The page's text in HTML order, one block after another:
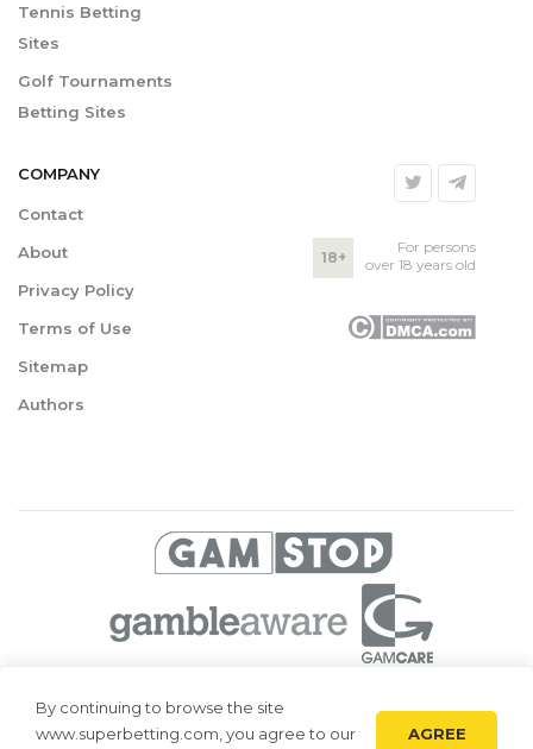
Tennis Betting
Sites
Golf Tournaments
Betting Sites
COMPANY
Contact
About
Privacy Policy
Terms of Use
Sitemap
Authors
18+
For persons
over 18 years old
© 2026 Superbetting. All rights reserved
Superbetting.com is an information resource, all materials are intended
By continuing to browse the site
www.superbetting.com, you agree to our
AGREE